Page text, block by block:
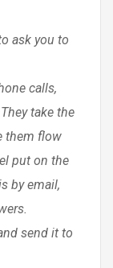
ask you to
calls,
take the
them flow
put on the
by email,
send it to